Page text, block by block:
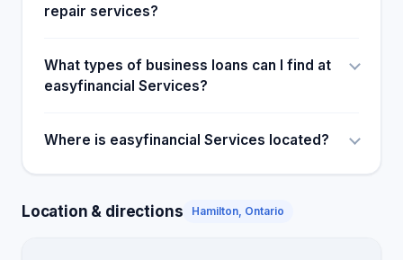
repair services?
What types of business loans can I find at
easyfinancial Services?
Where is easyfinancial Services located?
Location & directions Hamilton, Ontario